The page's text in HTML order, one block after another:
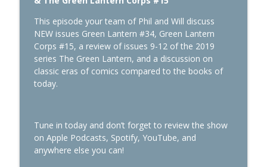
Summerslam Minnesota Night 2
Capes & Lunatics Podcast
Spider-Man’s Top 10 Villains
This episode your team of Phil and Will discuss
NEW issues Green Lantern #34, Green Lantern
Corps #15, a review of issues 9-12 of the 2019
series The Green Lantern, and a discussion on
classic eras of comics compared to the books of
today.
Tune in today and don’t forget to review the show
on Apple Podcasts, Spotify, YouTube, and
anywhere else you can!